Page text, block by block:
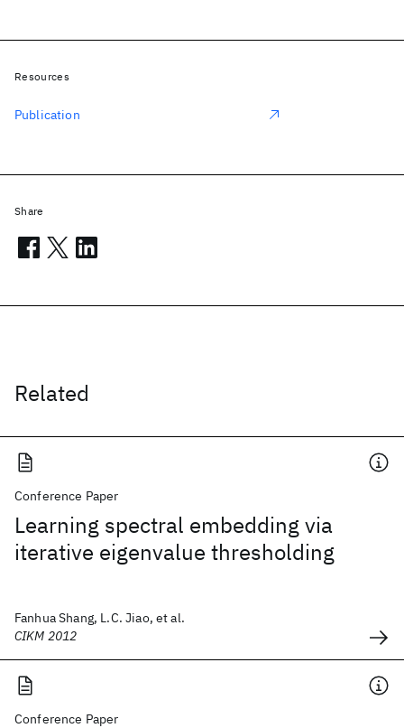
Related
Conference Paper
Learning spectral embedding via
iterative eigenvalue thresholding
Fanhua Shang, L.C. Jiao, et al.
CIKM 2012
Conference Paper
Resources
Publication
Share